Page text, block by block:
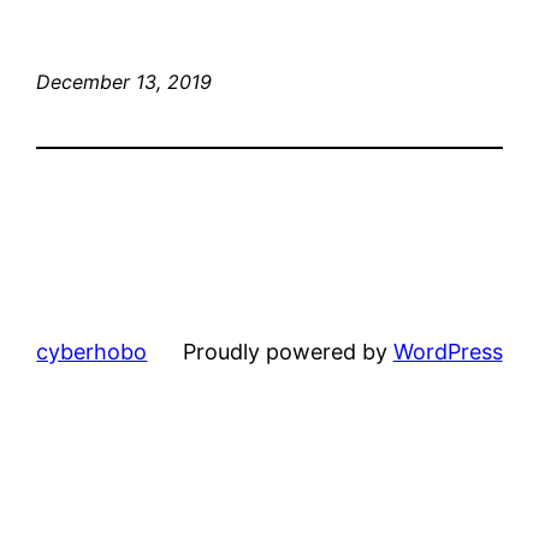
December 13, 2019
cyberhobo Proudly powered by WordPress